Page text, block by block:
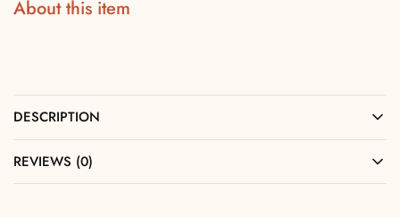
About this item
DESCRIPTION
REVIEWS (0)